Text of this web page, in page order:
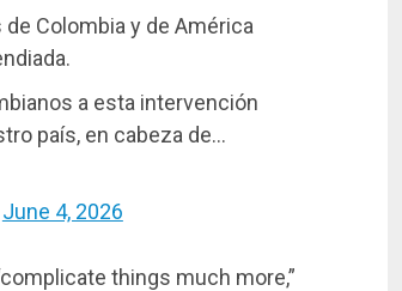
Colombia y de América
a esta intervención
país, en cabeza de…
June 4, 2026
things much more,”